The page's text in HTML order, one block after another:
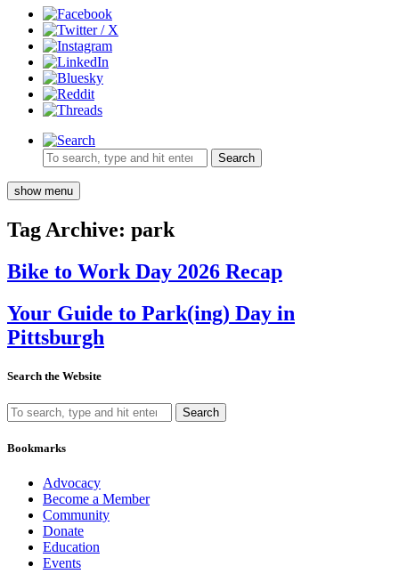
Search
show menu
Tag Archive: park
Bike to Work Day 2026 Recap
Your Guide to Park(ing) Day in
Pittsburgh
Search the Website
Search
Bookmarks
Advocacy
Become a Member
Community
Donate
Education
Events